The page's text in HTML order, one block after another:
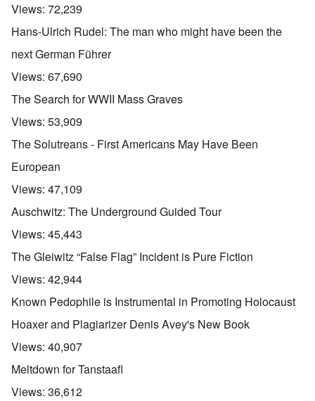
Views: 72,239
Hans-Ulrich Rudel: The man who might have been the
next German Führer
Views: 67,690
The Search for WWII Mass Graves
Views: 53,909
The Solutreans - First Americans May Have Been
European
Views: 47,109
Auschwitz: The Underground Guided Tour
Views: 45,443
The Gleiwitz “False Flag” Incident is Pure Fiction
Views: 42,944
Known Pedophile is Instrumental in Promoting Holocaust
Hoaxer and Plagiarizer Denis Avey's New Book
Views: 40,907
Meltdown for Tanstaafl
Views: 36,612